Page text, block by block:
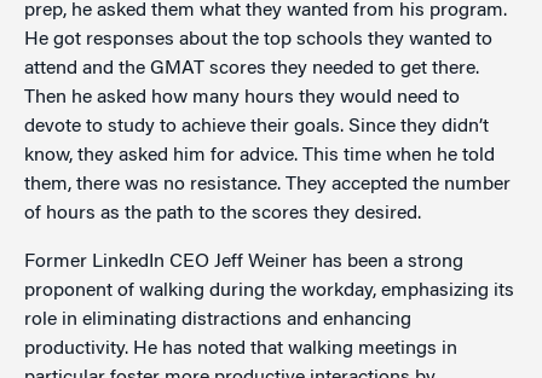
prep, he asked them what they wanted from his program.
He got responses about the top schools they wanted to
attend and the GMAT scores they needed to get there.
Then he asked how many hours they would need to
devote to study to achieve their goals. Since they didn’t
know, they asked him for advice. This time when he told
them, there was no resistance. They accepted the number
of hours as the path to the scores they desired.
Former LinkedIn CEO Jeff Weiner has been a strong
proponent of walking during the workday, emphasizing its
role in eliminating distractions and enhancing
productivity. He has noted that walking meetings in